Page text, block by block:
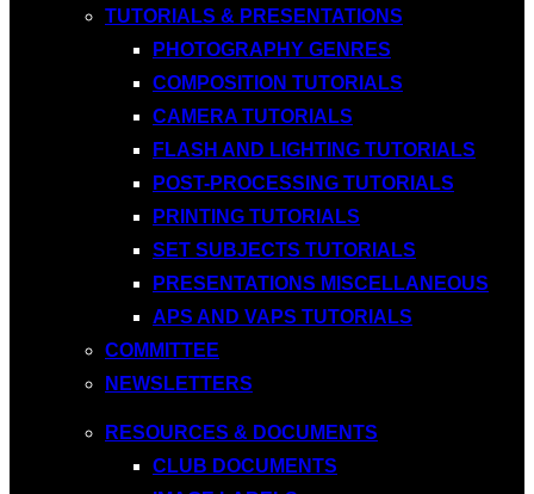
TUTORIALS & PRESENTATIONS
PHOTOGRAPHY GENRES
COMPOSITION TUTORIALS
CAMERA TUTORIALS
FLASH AND LIGHTING TUTORIALS
POST-PROCESSING TUTORIALS
PRINTING TUTORIALS
SET SUBJECTS TUTORIALS
PRESENTATIONS MISCELLANEOUS
APS AND VAPS TUTORIALS
COMMITTEE
NEWSLETTERS
RESOURCES & DOCUMENTS
CLUB DOCUMENTS